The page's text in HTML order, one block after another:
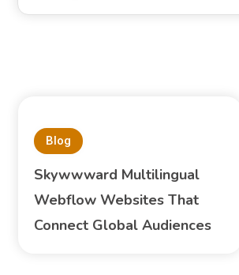
Blog
Skywwward Multilingual
Webflow Websites That
Connect Global Audiences